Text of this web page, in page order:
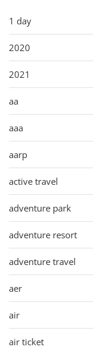
1 day
2020
2021
aa
aaa
aarp
active travel
adventure park
adventure resort
adventure travel
aer
air
air ticket